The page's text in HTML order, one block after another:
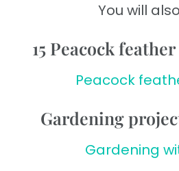
You will
15 Peacock
Peacock
Gardening
Gardening